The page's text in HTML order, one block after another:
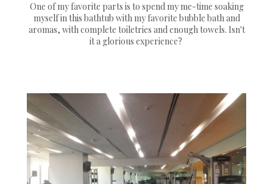
One of my favorite parts is to spend my me-time soaking
myself in this bathtub with my favorite bubble bath and
aromas, with complete toiletries and enough towels. Isn't
it a glorious experience?